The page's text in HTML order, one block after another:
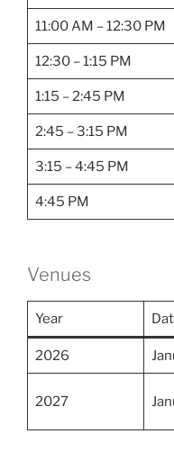
11:00 AM – 12:30 PM
12:30 – 1:15 PM
1:15 – 2:45 PM
2:45 – 3:15 PM
3:15 – 4:45 PM
4:45 PM
Venues
Year
2026
2027